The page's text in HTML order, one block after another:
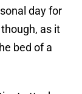
day for
as it
bed of a